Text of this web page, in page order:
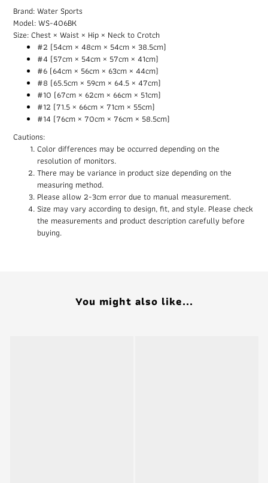
Brand: Water Sports
Model: WS-406BK
Size: Chest × Waist × Hip × Neck to Crotch
#2 (54cm × 48cm × 54cm × 38.5cm)
#4 (57cm × 54cm × 57cm × 41cm)
#6 (64cm × 56cm × 63cm × 44cm)
#8 (65.5cm × 59cm × 64.5 × 47cm)
#10 (67cm × 62cm × 66cm × 51cm)
#12 (71.5 × 66cm × 71cm × 55cm)
#14 (76cm × 70cm × 76cm × 58.5cm)
Cautions:
Color differences may be occurred depending on the
resolution of monitors.
There may be variance in product size depending on the
measuring method.
Please allow 2-3cm error due to manual measurement.
Size may vary according to design, fit, and style. Please check
the measurements and product description carefully before
buying.
You might also like...